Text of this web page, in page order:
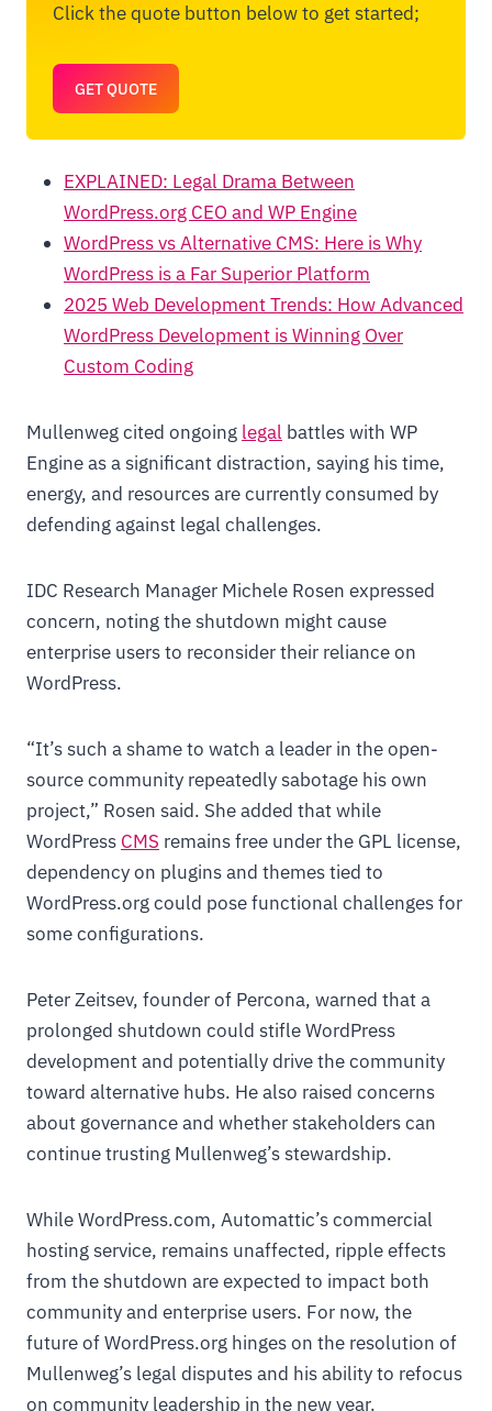
Click the quote button below to get started;
GET QUOTE
EXPLAINED: Legal Drama Between
WordPress.org CEO and WP Engine
WordPress vs Alternative CMS: Here is Why
WordPress is a Far Superior Platform
2025 Web Development Trends: How Advanced
WordPress Development is Winning Over
Custom Coding
Mullenweg cited ongoing legal battles with WP
Engine as a significant distraction, saying his time,
energy, and resources are currently consumed by
defending against legal challenges.
IDC Research Manager Michele Rosen expressed
concern, noting the shutdown might cause
enterprise users to reconsider their reliance on
WordPress.
“It’s such a shame to watch a leader in the open-
source community repeatedly sabotage his own
project,” Rosen said. She added that while
WordPress CMS remains free under the GPL license,
dependency on plugins and themes tied to
WordPress.org could pose functional challenges for
some configurations.
Peter Zeitsev, founder of Percona, warned that a
prolonged shutdown could stifle WordPress
development and potentially drive the community
toward alternative hubs. He also raised concerns
about governance and whether stakeholders can
continue trusting Mullenweg’s stewardship.
While WordPress.com, Automattic’s commercial
hosting service, remains unaffected, ripple effects
from the shutdown are expected to impact both
community and enterprise users. For now, the
future of WordPress.org hinges on the resolution of
Mullenweg’s legal disputes and his ability to refocus
on community leadership in the new year.